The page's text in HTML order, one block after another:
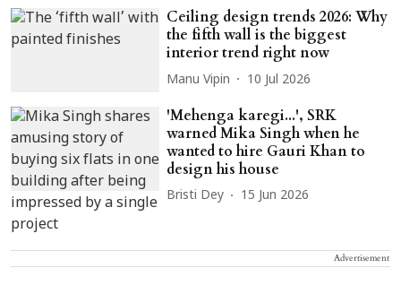
Ceiling design trends 2026: Why
the fifth wall is the biggest
interior trend right now
Manu Vipin 10 Jul 2026
'Mehenga karegi...', SRK
warned Mika Singh when he
wanted to hire Gauri Khan to
design his house
Bristi Dey 15 Jun 2026
Advertisement